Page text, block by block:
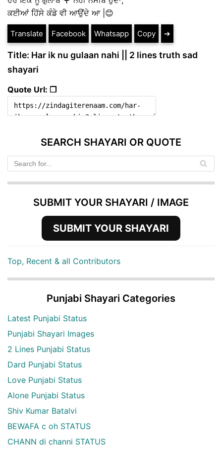
ਕਈਆਂ ਹਿੱਸੇ ਕੰਡੇ ਵੀ ਆਉਂਦੇ ਆ |😊
Translate Facebook Whatsapp Copy ➔
Title: Har ik nu gulaan nahi || 2 lines truth sad
shayari
Quote Url: ❐
SEARCH SHAYARI OR QUOTE
SUBMIT YOUR SHAYARI / IMAGE
SUBMIT YOUR SHAYARI
Top, Recent & all Contributors
Punjabi Shayari Categories
Latest Punjabi Status
Punjabi Shayari Images
2 Lines Punjabi Status
Dard Punjabi Status
Love Punjabi Status
Alone Punjabi Status
Shiv Kumar Batalvi
BEWAFA c oh STATUS
CHANN di channi STATUS